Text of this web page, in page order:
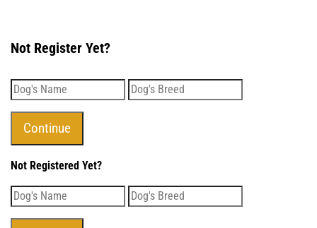
Not Register Yet?
Not Registered Yet?